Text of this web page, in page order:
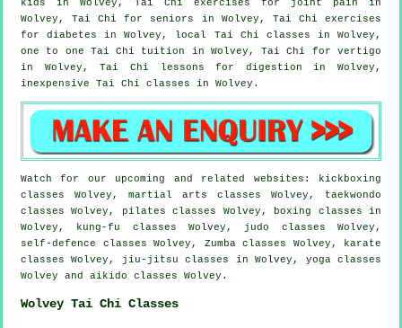
kids in Wolvey, Tai Chi exercises for joint pain in
Wolvey, Tai Chi for seniors in Wolvey, Tai Chi exercises
for diabetes in Wolvey, local Tai Chi classes in Wolvey,
one to one Tai Chi tuition in Wolvey, Tai Chi for vertigo
in Wolvey, Tai Chi lessons for digestion in Wolvey,
inexpensive Tai Chi classes in Wolvey.
Watch for our upcoming and related websites: kickboxing
classes Wolvey, martial arts classes Wolvey, taekwondo
classes Wolvey, pilates classes Wolvey, boxing classes in
Wolvey, kung-fu classes Wolvey, judo classes Wolvey,
self-defence classes Wolvey, Zumba classes Wolvey, karate
classes Wolvey, jiu-jitsu classes in Wolvey, yoga classes
Wolvey and aikido classes Wolvey.
Wolvey Tai Chi Classes